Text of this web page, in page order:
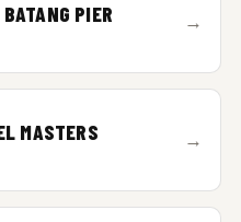
PIER →
MASTERS →